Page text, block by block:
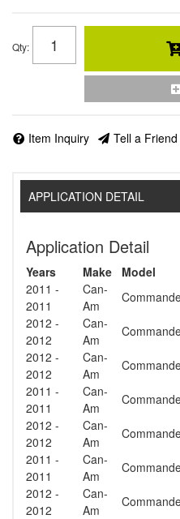
Qty:
Item Inquiry Tell a Friend
APPLICATION DETAIL
Application Detail
Years Make Model
2011 -
2011
Can-
Am
2012 -
2012
Can-
Am
2012 -
2012
Can-
Am
2011 -
2011
Can-
Am
2012 -
2012
Can-
Am
2011 -
2011
Can-
Am
2012 -
2012
Can-
Am